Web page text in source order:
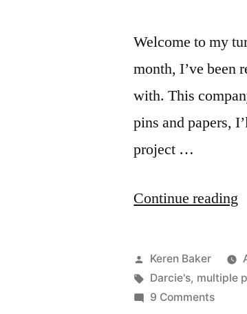
Welcome to my
month, I’ve been
with. This
pins and papers,
project …
Continue reading
Posted
by
Keren Baker
Tags:
Darcie's, multiple
9 Commentson